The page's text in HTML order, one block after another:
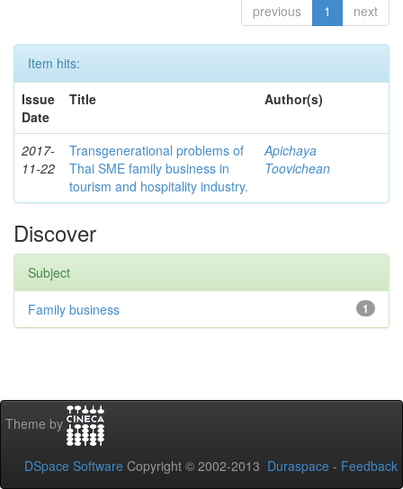
previous 1 next
Item hits:
Issue
Date
Title Author(s)
2017-
11-22
Transgenerational problems of
Thai SME family business in
tourism and hospitality industry.
Apichaya
Toovichean
Discover
Subject
1
Family business
Theme by
DSpace Software Copyright © 2002-2013 Duraspace - Feedback